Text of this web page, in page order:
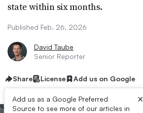
state within six months.
Published Feb. 26, 2026
David Taube
Senior Reporter
Share License Add us on Google
Add us as a Google Preferred
Source to see more of our articles in
×